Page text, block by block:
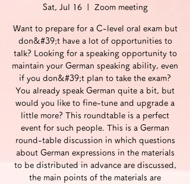
Sat, Jul 16
  |
Zoom meeting
Want to prepare for a C-level oral exam but
don&#39;t have a lot of opportunities to
talk? Looking for a speaking opportunity to
maintain your German speaking ability, even
if you don&#39;t plan to take the exam?
You already speak German quite a bit, but
would you like to fine-tune and upgrade a
little more? This roundtable is a perfect
event for such people. This is a German
round-table discussion in which questions
about German expressions in the materials
to be distributed in advance are discussed,
the main points of the materials are